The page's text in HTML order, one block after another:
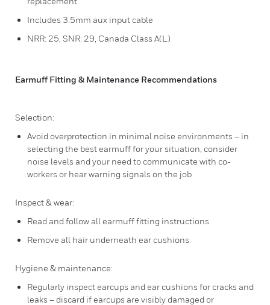
Includes 3.5mm aux input cable
NRR: 25, SNR: 29, Canada Class A(L)
Earmuff Fitting & Maintenance Recommendations
Selection:
Avoid overprotection in minimal noise environments – in
selecting the best earmuff for your situation, consider
noise levels and your need to communicate with co-
workers or hear warning signals on the job
Inspect & wear:
Read and follow all earmuff fitting instructions
Remove all hair underneath ear cushions.
Hygiene & maintenance:
Regularly inspect earcups and ear cushions for cracks and
leaks – discard if earcups are visibly damaged or